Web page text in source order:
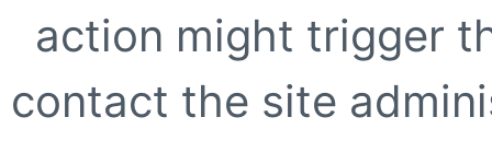
action might trigger
contact the site